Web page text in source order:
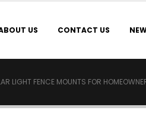
US CONTACT US
LIGHT FENCE MOUNTS FOR